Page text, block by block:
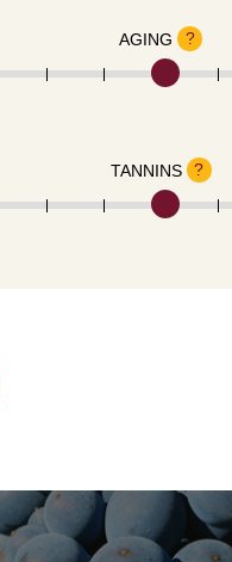
AGING ?
TANNINS ?